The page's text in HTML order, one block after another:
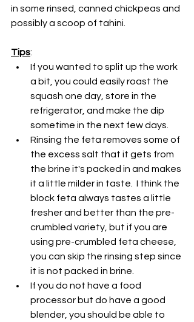
in some rinsed, canned chickpeas and
possibly a scoop of tahini.
Tips:
If you wanted to split up the work
a bit, you could easily roast the
squash one day, store in the
refrigerator, and make the dip
sometime in the next few days.
Rinsing the feta removes some of
the excess salt that it gets from
the brine it's packed in and makes
it a little milder in taste.  I think the
block feta always tastes a little
fresher and better than the pre-
crumbled variety, but if you are
using pre-crumbled feta cheese,
you can skip the rinsing step since
it is not packed in brine.
If you do not have a food
processor but do have a good
blender, you should be able to